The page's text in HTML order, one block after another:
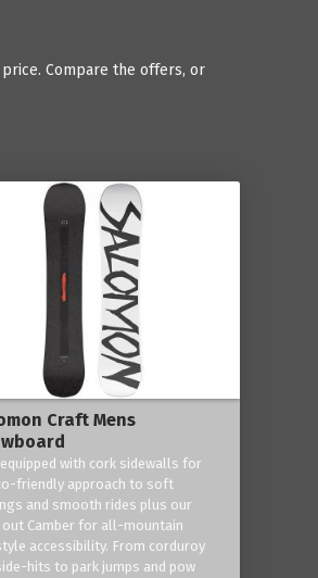
Compare the offers, or
Craft Mens
with cork sidewalls for
friendly approach to soft
and smooth rides plus our
out Camber for all-mountain
accessibility. From corduroy
hits to park jumps and pow